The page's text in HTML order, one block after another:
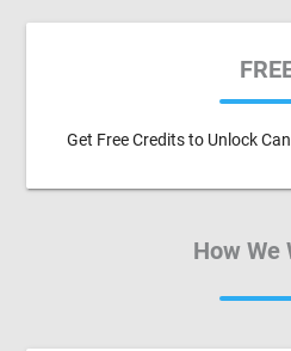
Get Free Credits to Unlock
How We